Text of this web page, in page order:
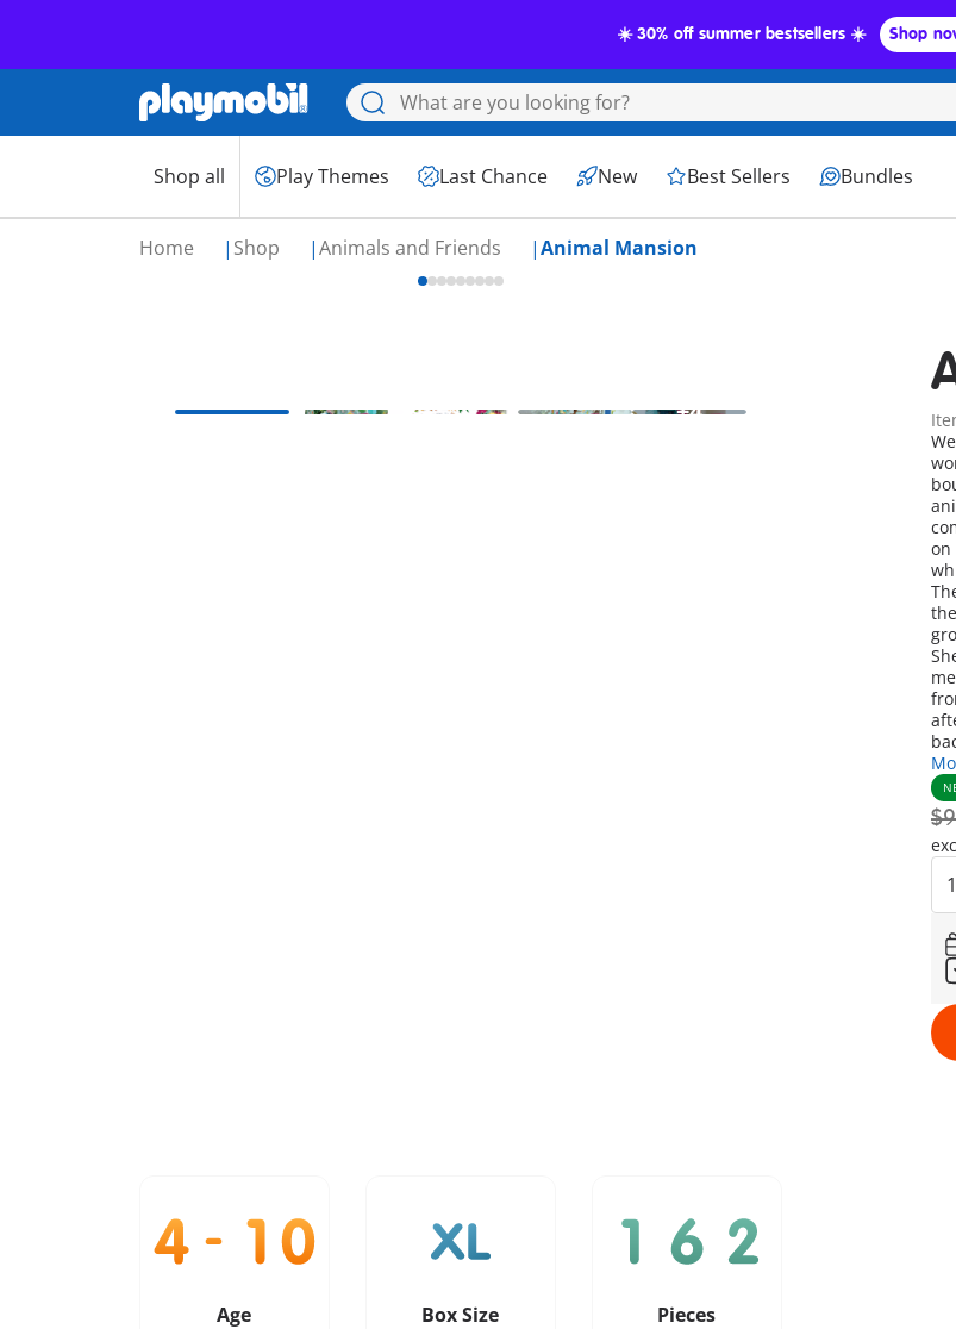
☀️ 30% off summer bestsellers ☀️ Shop
Shop all Play Themes Last Chance New Best Sellers Bundles
Home Shop Animals and Friends Animal Mansion
+4
on
Age Box Size Pieces